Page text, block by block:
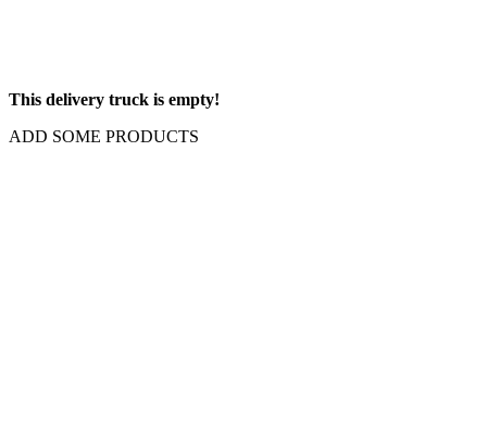
This delivery truck is empty!
ADD SOME PRODUCTS